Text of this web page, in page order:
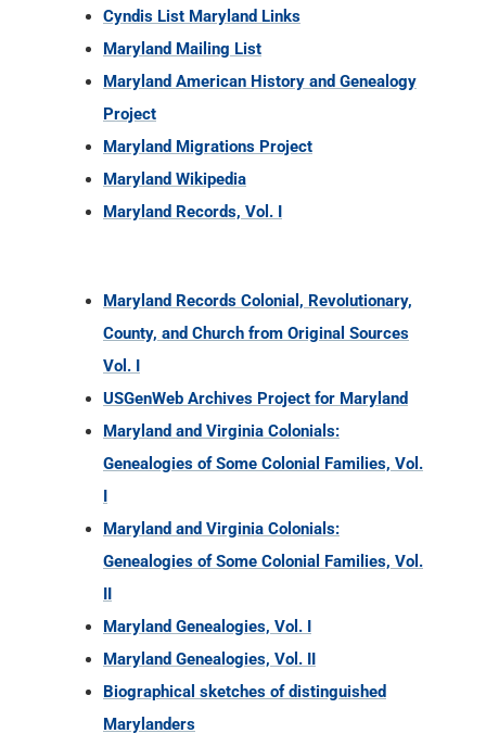
Cyndis List Maryland Links
Maryland Mailing List
Maryland American History and Genealogy
Project
Maryland Migrations Project
Maryland Wikipedia
Maryland Records, Vol. I
Maryland Records Colonial, Revolutionary,
County, and Church from Original Sources
Vol. I
USGenWeb Archives Project for Maryland
Maryland and Virginia Colonials:
Genealogies of Some Colonial Families, Vol.
I
Maryland and Virginia Colonials:
Genealogies of Some Colonial Families, Vol.
II
Maryland Genealogies, Vol. I
Maryland Genealogies, Vol. II
Biographical sketches of distinguished
Marylanders